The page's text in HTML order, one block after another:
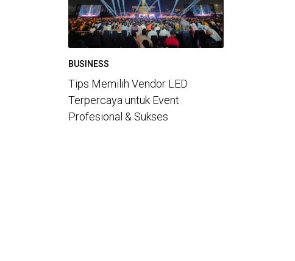
BUSINESS
Tips Memilih Vendor LED
Terpercaya untuk Event
Profesional & Sukses